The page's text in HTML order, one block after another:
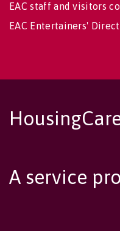
EAC staff and visitors
EAC Entertainers'
A service